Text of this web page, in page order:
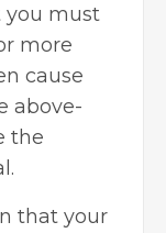
you must
more
cause
above-
the
that your